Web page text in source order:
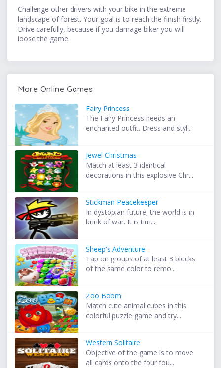
Challenge other drivers with your bike in the extreme
landscape of forest. Your goal is to reach the finish firstly.
Drive carefully, because if you damage biker you will
loose the game.
More Online Games
Fairy Princess
The Fairy Princess needs an
enchanted outfit. Dress and styl...
Jewel Christmas
Match at least 3 identical
decorations in this explosive Chr...
Stickman Peacekeeper
In dystopian future, the world is in
brink of war. It is tim...
Sheep's Adventure
Tap on groups of at least 3 blocks
of the same color to remo...
Zoo Boom
Match cute animal cubes in this
colorful puzzle game and try...
Western Solitaire
Objective of the game is to move
all cards onto the four fou...